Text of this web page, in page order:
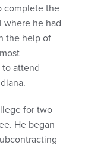
complete the
where he had
the help of
to attend
for two
He began